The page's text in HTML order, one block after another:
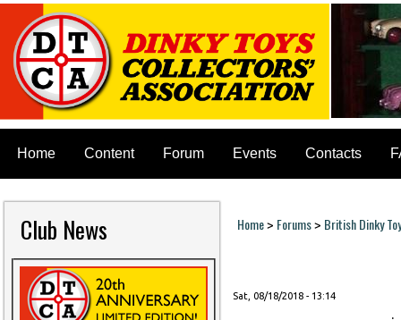
Home Content Forum Events Contacts
Club News You are here
Home> Forums> British Dinky
Sat, 08/18/2018 - 13:14